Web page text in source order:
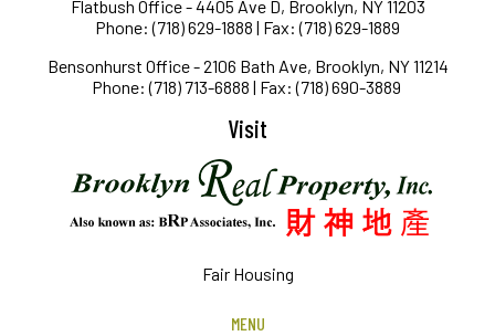
Flatbush Office - 4405 Ave D, Brooklyn, NY 11203
Phone: (718) 629-1888 | Fax: (718) 629-1889
Bensonhurst Office - 2106 Bath Ave, Brooklyn, NY 11214
Phone: (718) 713-6888 | Fax: (718) 690-3889
Visit
Fair Housing
MENU